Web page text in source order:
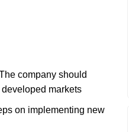
company should
markets
on implementing new